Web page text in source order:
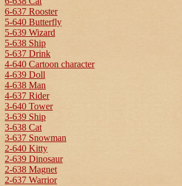
6-637 Rooster
5-640 Butterfly
5-639 Wizard
5-638 Ship
5-637 Drink
4-640 Cartoon character
4-639 Doll
4-638 Man
4-637 Rider
3-640 Tower
3-639 Ship
3-638 Cat
3-637 Snowman
2-640 Kitty
2-639 Dinosaur
2-638 Magnet
2-637 Warrior